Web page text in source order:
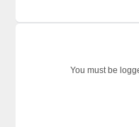
You must be